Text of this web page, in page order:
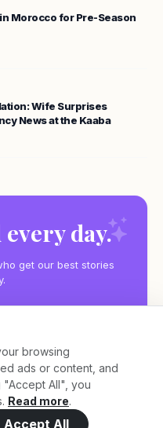
Morocco for Pre-Season
Wife Surprises
News at the Kaaba
day.
get our best stories
browsing
ads or content, and
"Accept All", you
Read more.
Accept All